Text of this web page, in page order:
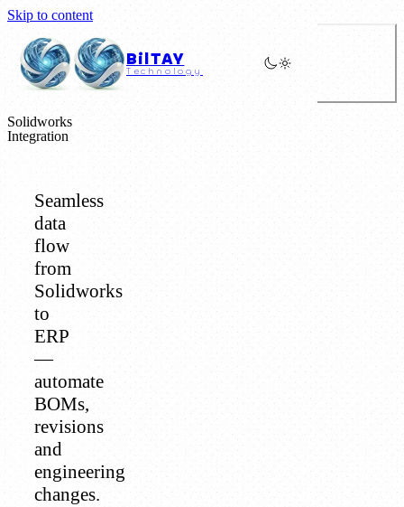
Skip to content
BilTAY
Technology
Solidworks
Integration
Seamless
data
flow
from
Solidworks
to
ERP
—
automate
BOMs,
revisions
and
engineering
changes.